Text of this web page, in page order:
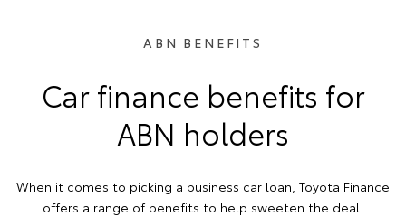
ABN BENEFITS
Car finance benefits for
ABN holders
When it comes to picking a business car loan, Toyota Finance
offers a range of benefits to help sweeten the deal.